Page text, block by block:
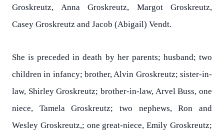
Groskreutz, Anna Groskreutz, Margot Groskreutz,
Casey Groskreutz and Jacob (Abigail) Vendt.
She is preceded in death by her parents; husband; two
children in infancy; brother, Alvin Groskreutz; sister-in-
law, Shirley Groskreutz; brother-in-law, Arvel Buss, one
niece, Tamela Groskreutz; two nephews, Ron and
Wesley Groskreutz,; one great-niece, Emily Groskreutz;